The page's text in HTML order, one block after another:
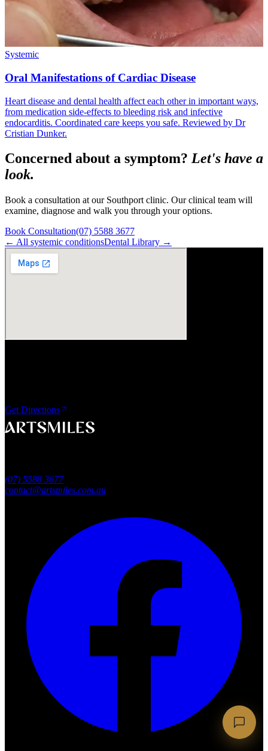
Systemic
Oral Manifestations of Cardiac Disease
Heart disease and dental health affect each other in important ways,
from medication side-effects to bleeding risk and infective
endocarditis. Coordinated care keeps you safe. Reviewed by Dr
Cristian Dunker.
Concerned about a symptom? Let's have a
look.
Book a consultation at our Southport clinic. Our clinical team will
examine, diagnose and walk you through your options.
Book Consultation(07) 5588 3677
← All systemic conditionsDental Library →
Get Directions
(07) 5588 3677
contact@artsmiles.com.au